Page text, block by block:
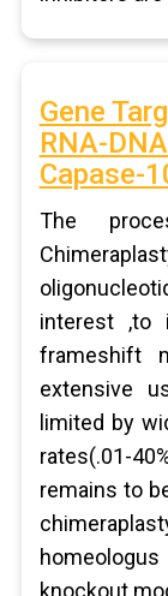
Gene
RNA-
Capase-
The
interest ,to
frameshift
extensive
limited by
rates(.01-
remains to
knockout